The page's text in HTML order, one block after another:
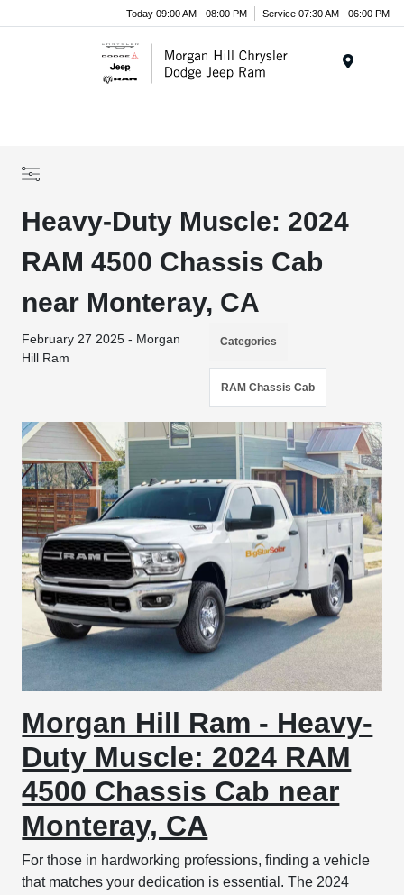
Today 09:00 AM - 08:00 PM Service 07:30 AM - 06:00 PM
Heavy-Duty Muscle: 2024
RAM 4500 Chassis Cab
near Monteray, CA
February 27 2025 - Morgan
Hill Ram
Categories
RAM Chassis Cab
Morgan Hill Ram - Heavy-
Duty Muscle: 2024 RAM
4500 Chassis Cab near
Monteray, CA
For those in hardworking professions, finding a vehicle
that matches your dedication is essential. The 2024